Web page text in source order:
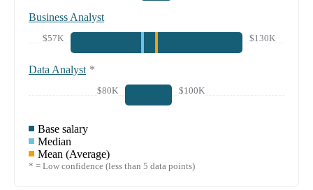
Business Analyst
$57K $130K
Data Analyst *
$80K $100K
Base salary
Median
Mean (Average)
* = Low confidence (less than 5 data points)